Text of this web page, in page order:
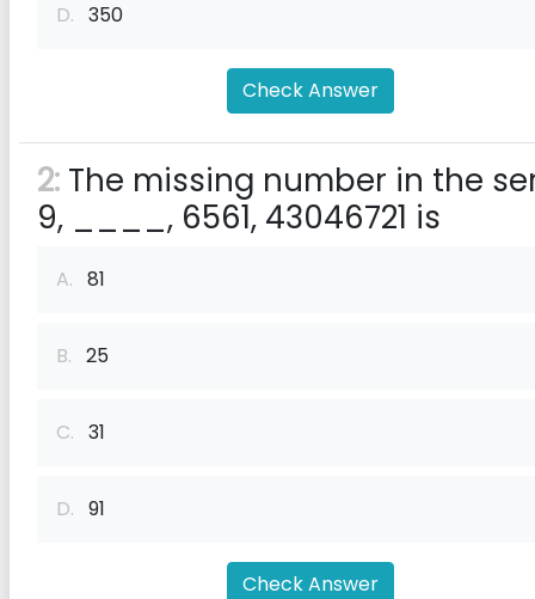
D. 350
Check Answer
2: The missing number in the
9, ____, 6561, 43046721 is
A. 81
B. 25
C. 31
D. 91
Check Answer